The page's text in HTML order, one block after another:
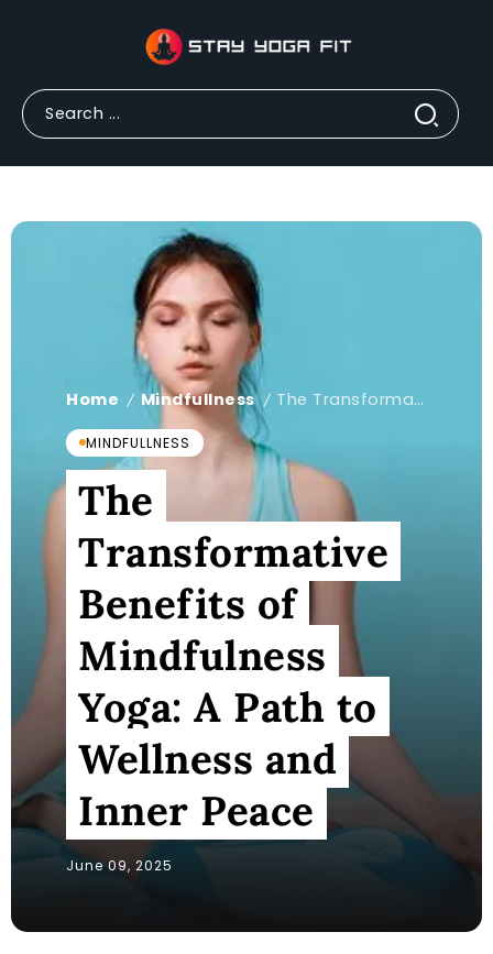
Home / Mindfullness / The Transformative Benefits of Mindfulness Yoga: A Path to Wellness and Inner Peace
MINDFULLNESS
The
Transformative
Benefits of
Mindfulness
Yoga: A Path to
Wellness and
Inner Peace
June 09, 2025